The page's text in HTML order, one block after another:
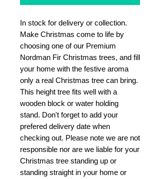
In stock for delivery or collection.
Make Christmas come to life by
choosing one of our Premium
Nordman Fir Christmas trees, and fill
your home with the festive aroma
only a real Christmas tree can bring.
This height tree fits well with a
wooden block or water holding
stand. Don't forget to add your
prefered delivery date when
checking out. Please note we are not
responsible nor are we liable for your
Christmas tree standing up or
standing straight in your home or